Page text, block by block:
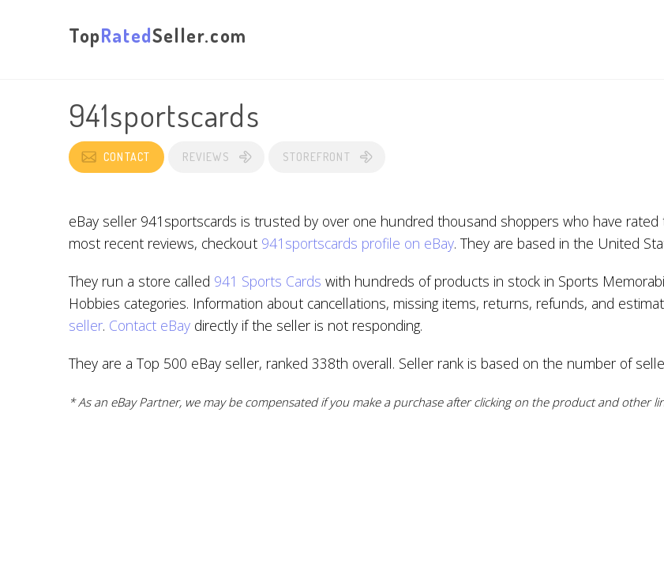
TopRatedSeller.com
941sportscards
CONTACT REVIEWS STOREFRONT
eBay seller 941sportscards is trusted by over one hundred thousand shoppers who have
most recent reviews, checkout 941sportscards profile on eBay. They are based in the United
They run a store called 941 Sports Cards with hundreds of products in stock in Sports
Hobbies categories. Information about cancellations, missing items, returns, refunds, and
seller. Contact eBay directly if the seller is not responding.
They are a Top 500 eBay seller, ranked 338th overall. Seller rank is based on the number of
* As an eBay Partner, we may be compensated if you make a purchase after clicking on the product and other